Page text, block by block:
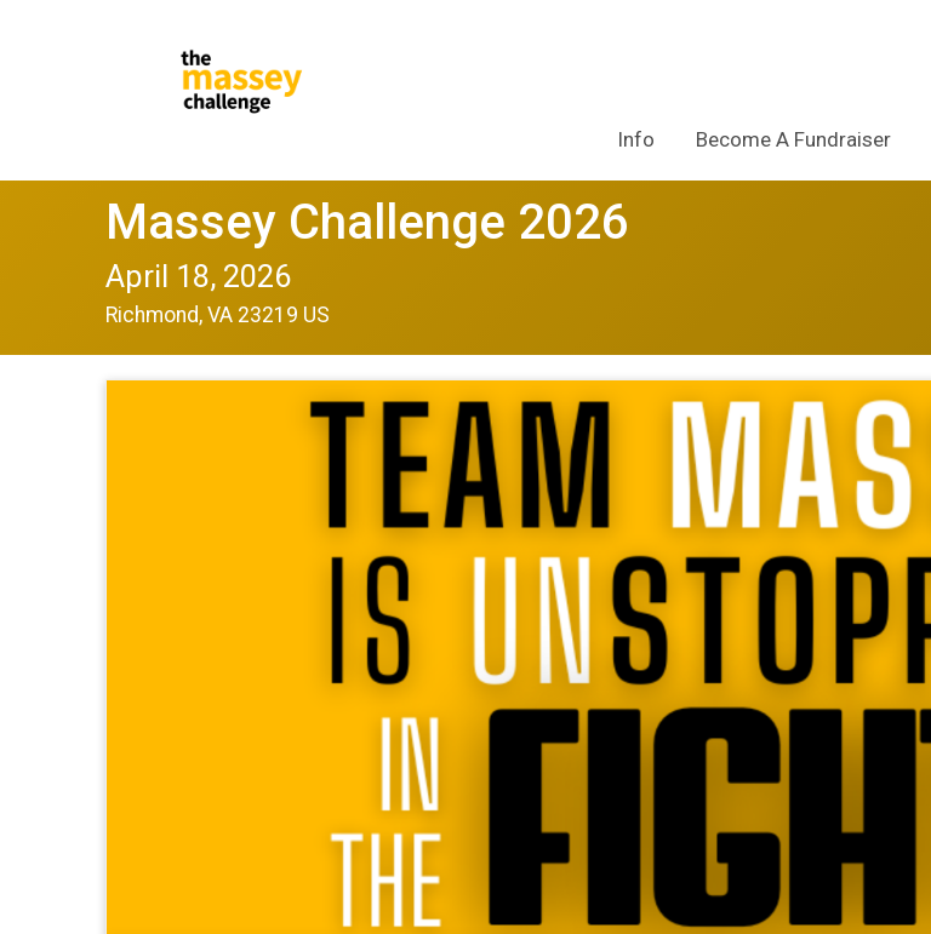
Info Become A Fundraiser
Massey Challenge 2026
April 18, 2026
Richmond, VA 23219 US